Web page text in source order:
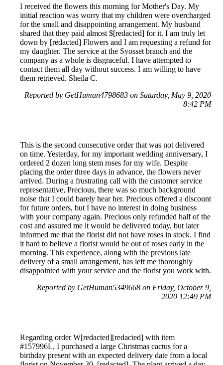
I received the flowers this morning for Mother's Day. My
initial reaction was worry that my children were overcharged
for the small and disappointing arrangement. My husband
shared that they paid almost $[redacted] for it. I am truly let
down by [redacted] Flowers and I am requesting a refund for
my daughter. The service at the Syosset branch and the
company as a whole is disgraceful. I have attempted to
contact them all day without success. I am willing to have
them retrieved. Sheila C.
Reported by GetHuman4798683 on Saturday, May 9, 2020
8:42 PM
This is the second consecutive order that was not delivered
on time. Yesterday, for my important wedding anniversary, I
ordered 2 dozen long stem roses for my wife. Despite
placing the order three days in advance, the flowers never
arrived. During a frustrating call with the customer service
representative, Precious, there was so much background
noise that I could barely hear her. Precious offered a discount
for future orders, but I have no interest in doing business
with your company again. Precious only refunded half of the
cost and assured me it would be delivered today, but later
informed me that the florist did not have roses in stock. I find
it hard to believe a florist would be out of roses early in the
morning. This experience, along with the previous late
delivery of a small arrangement, has left me thoroughly
disappointed with your service and the florist you work with.
Reported by GetHuman5349668 on Friday, October 9,
2020 12:49 PM
Regarding order W[redacted][redacted] with item
#157996L, I purchased a large Christmas cactus for a
birthday present with an expected delivery date from a local